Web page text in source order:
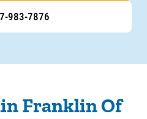
983-7876
Franklin Of